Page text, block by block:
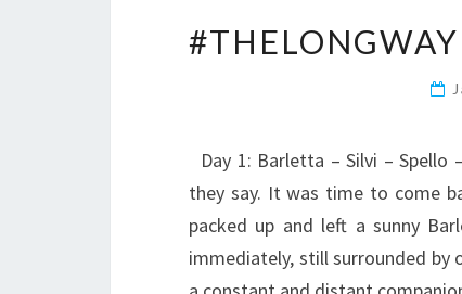
Day 1: Barletta – Silvi –
they say. It was time to come
packed up and left a sunny
immediately, still surrounded by